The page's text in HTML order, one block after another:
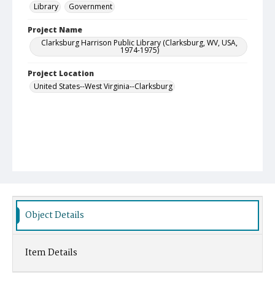
Library
Government
Project Name
Clarksburg Harrison Public Library (Clarksburg, WV, USA,
1974-1975)
Project Location
United States--West Virginia--Clarksburg
Object Details
Item Details